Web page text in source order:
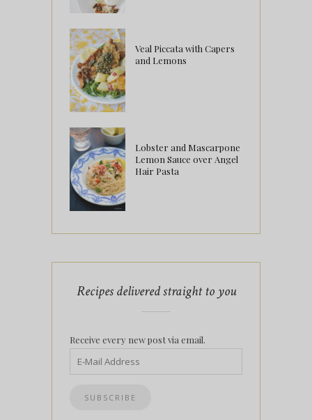
Veal Piccata with Capers
and Lemons
Lobster and Mascarpone
Lemon Sauce over Angel
Hair Pasta
Recipes delivered straight to you
Receive every new post via email.